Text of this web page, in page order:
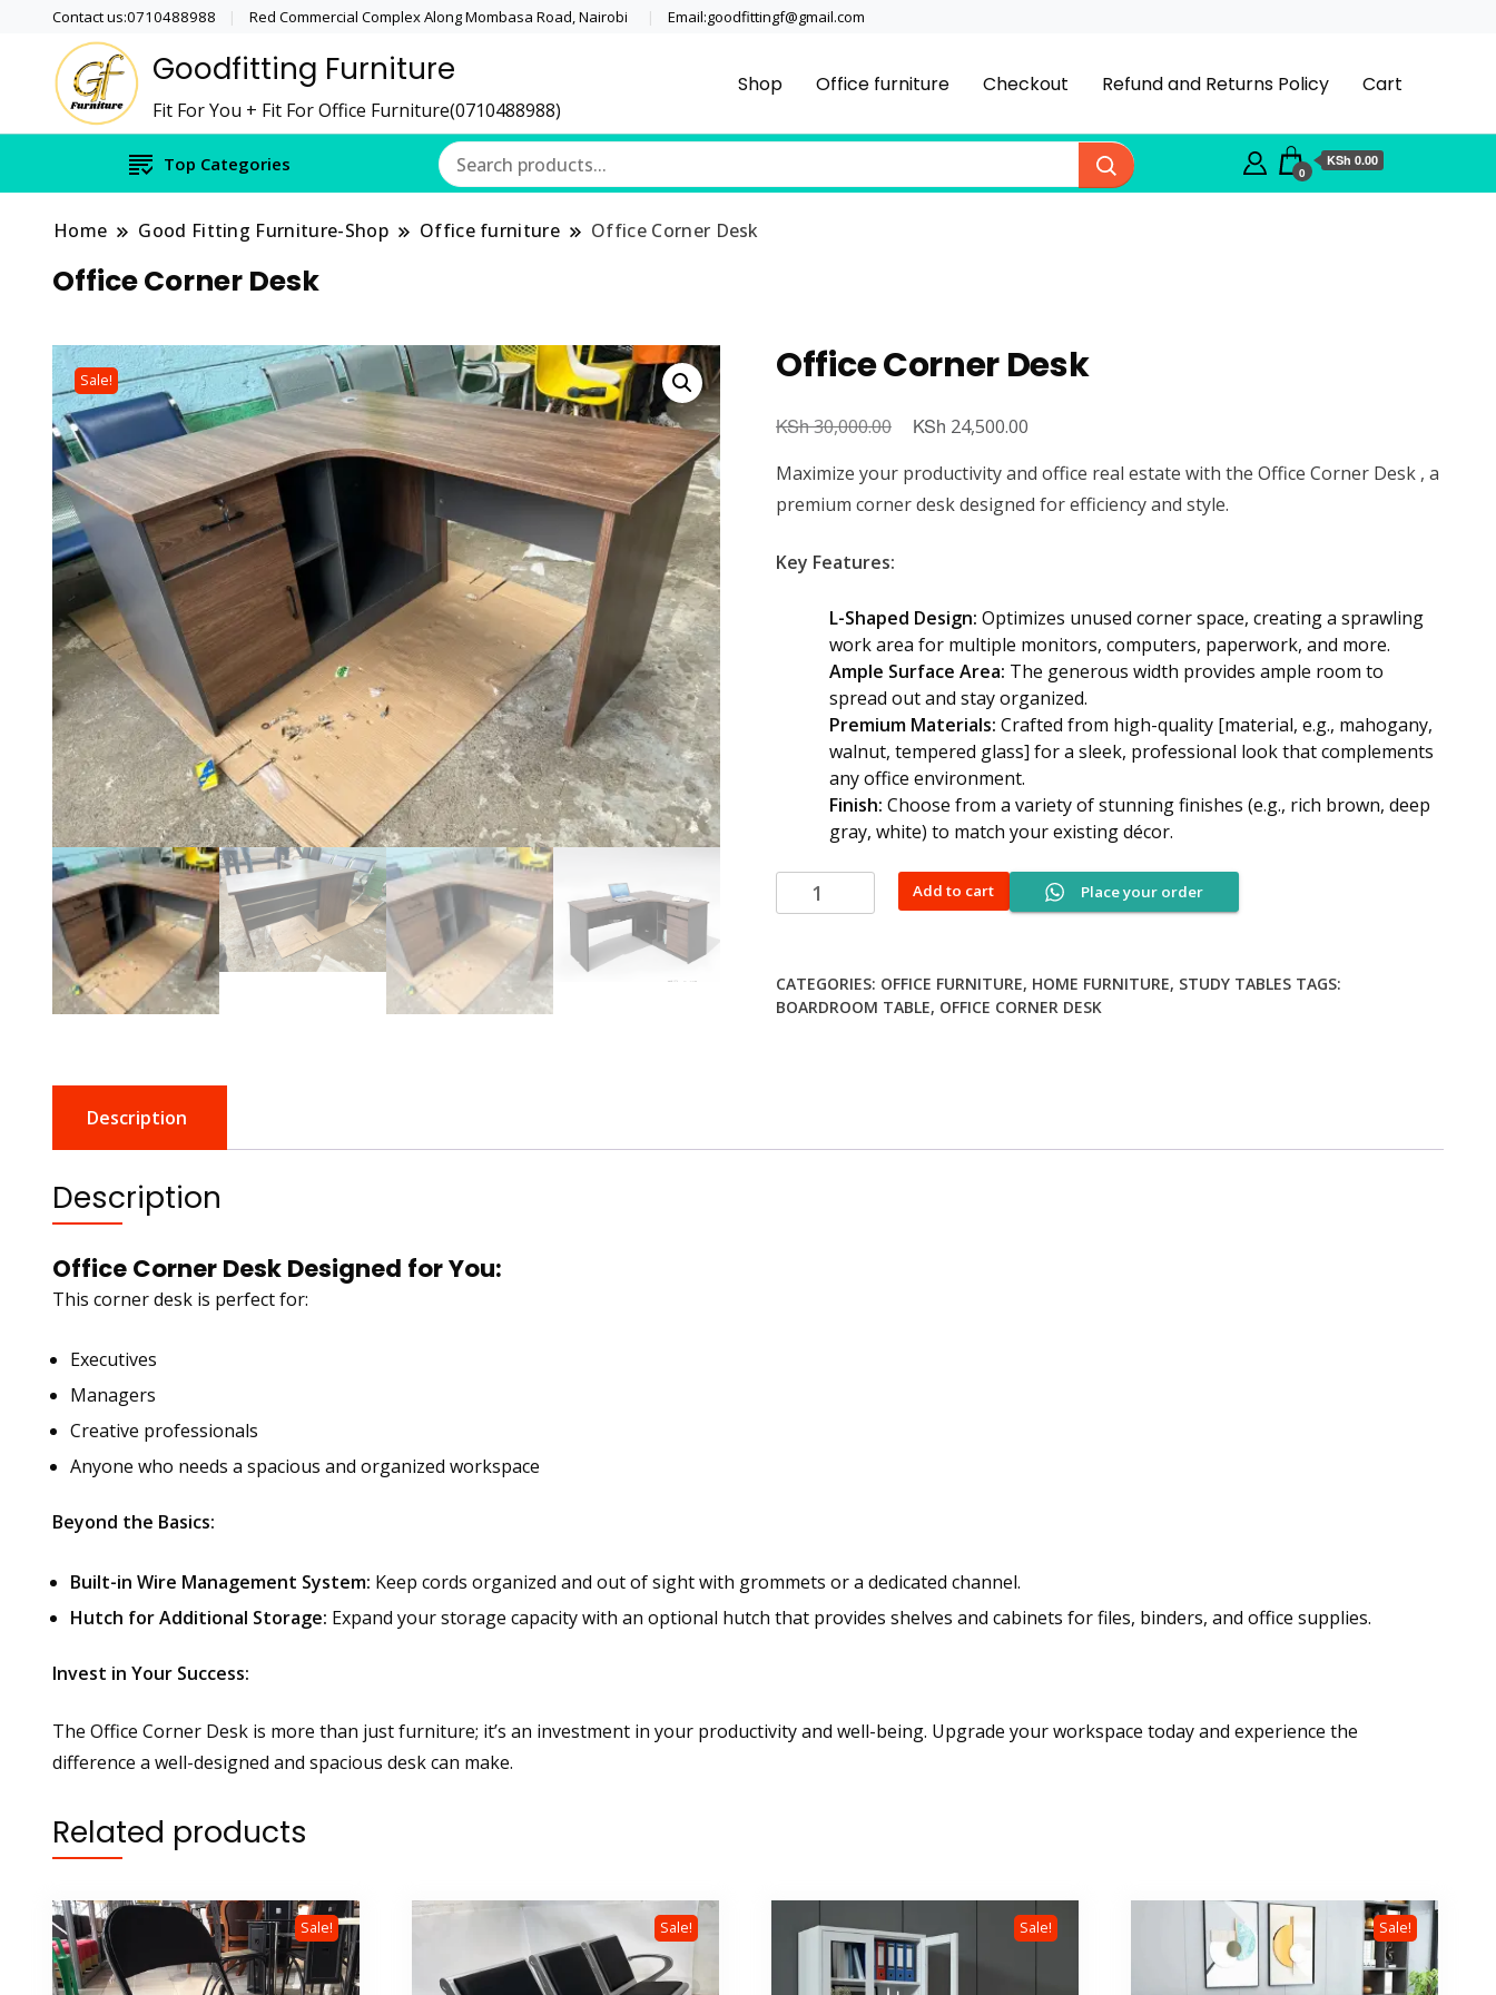
Contact us:0710488988 Red Commercial Complex Along Mombasa Road, Nairobi Email:goodfittingf@gmail.com
Goodfitting Furniture
Fit For You + Fit For Office Furniture(0710488988)
Shop Office furniture Checkout Refund and Returns Policy Cart
Top Categories 0
KSh 0.00
Home Good Fitting Furniture-Shop Office furniture Office Corner Desk
Office Corner Desk
Sale! Office Corner Desk
KSh30,000.00
Original
was:
KSh 30,000.00.
KSh 24,500.00
is:
KSh 24,500.00.
Maximize your productivity and office real estate with the Office Corner Desk , a
premium corner desk designed for efficiency and style.
Key Features:
L-Shaped Design: Optimizes unused corner space, creating a sprawling
work area for multiple monitors, computers, paperwork, and more.
Ample Surface Area: The generous width provides ample room to
spread out and stay organized.
Premium Materials: Crafted from high-quality [material, e.g., mahogany,
walnut, tempered glass] for a sleek, professional look that complements
any office environment.
Finish: Choose from a variety of stunning finishes (e.g., rich brown, deep
gray, white) to match your existing décor.
Place your order
Office
Corner
Add to cart
CATEGORIES: OFFICE FURNITURE, HOME FURNITURE, STUDY TABLES TAGS:
BOARDROOM TABLE, OFFICE CORNER DESK
Description
Description
Office Corner Desk Designed for You:
This corner desk is perfect for:
Executives
Managers
Creative professionals
Anyone who needs a spacious and organized workspace
Beyond the Basics:
Built-in Wire Management System: Keep cords organized and out of sight with grommets or a dedicated channel.
Hutch for Additional Storage: Expand your storage capacity with an optional hutch that provides shelves and cabinets for files, binders, and office supplies.
Invest in Your Success:
The Office Corner Desk is more than just furniture; it’s an investment in your productivity and well-being. Upgrade your workspace today and experience the
difference a well-designed and spacious desk can make.
Related products
Sale! Sale! Sale! Sale!